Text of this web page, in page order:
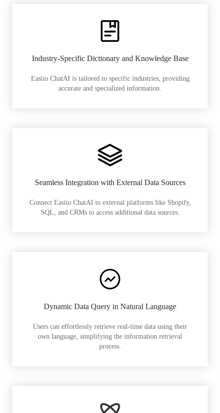
Industry-Specific Dictionary and Knowledge Base
Easiio ChatAI is tailored to specific industries, providing
accurate and specialized information.
Seamless Integration with External Data Sources
Connect Easiio ChatAI to external platforms like Shopify,
SQL, and CRMs to access additional data sources.
Dynamic Data Query in Natural Language
Users can effortlessly retrieve real-time data using their
own language, simplifying the information retrieval
process.